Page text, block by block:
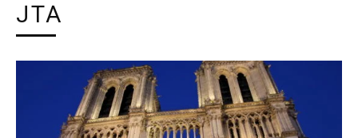
JTA